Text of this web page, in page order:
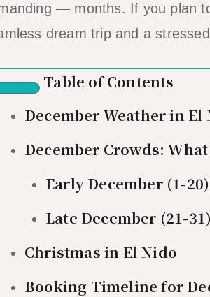
— months. If you plan
dream trip and a
Table of Contents
December Weather in El
December Crowds:
Early December (1-
Late December (21-
Christmas in El Nido
Booking Timeline for